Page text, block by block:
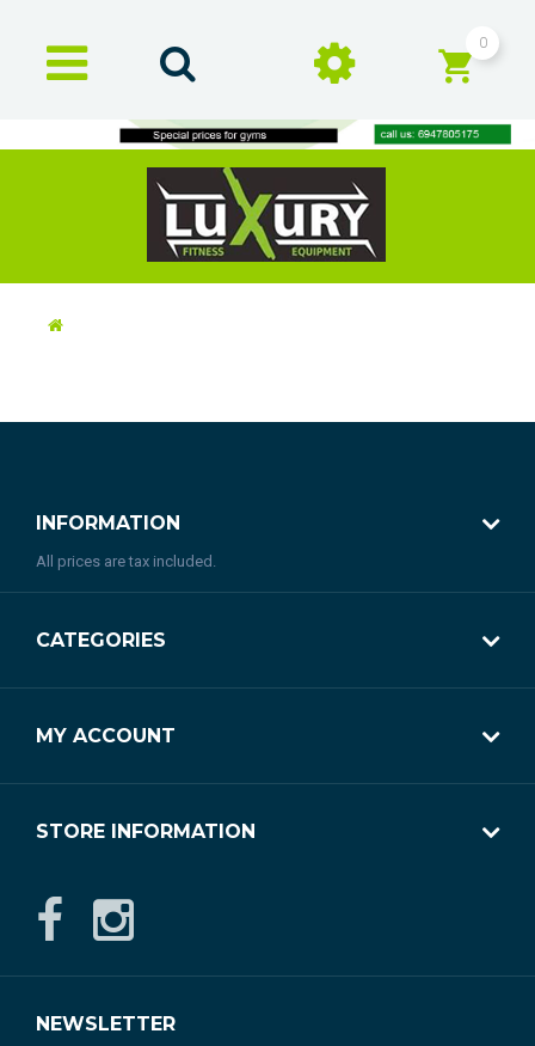
0
INFORMATION
All prices are tax included.
CATEGORIES
MY ACCOUNT
STORE INFORMATION
NEWSLETTER